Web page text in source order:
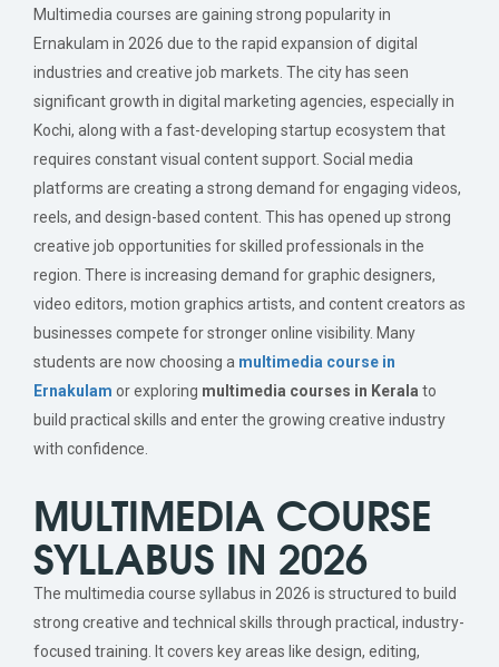
Multimedia courses are gaining strong popularity in
Ernakulam in 2026 due to the rapid expansion of digital
industries and creative job markets. The city has seen
significant growth in digital marketing agencies, especially in
Kochi, along with a fast-developing startup ecosystem that
requires constant visual content support. Social media
platforms are creating a strong demand for engaging videos,
reels, and design-based content. This has opened up strong
creative job opportunities for skilled professionals in the
region. There is increasing demand for graphic designers,
video editors, motion graphics artists, and content creators as
businesses compete for stronger online visibility. Many
students are now choosing a multimedia course in
Ernakulam or exploring multimedia courses in Kerala to
build practical skills and enter the growing creative industry
with confidence.
MULTIMEDIA COURSE
SYLLABUS IN 2026
The multimedia course syllabus in 2026 is structured to build
strong creative and technical skills through practical, industry-
focused training. It covers key areas like design, editing,